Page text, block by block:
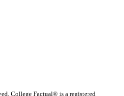
College Factual® is a registered